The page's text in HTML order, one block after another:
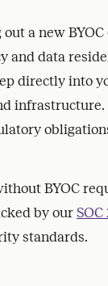
out a new
and data
directly into
BYOC
by our
standards.